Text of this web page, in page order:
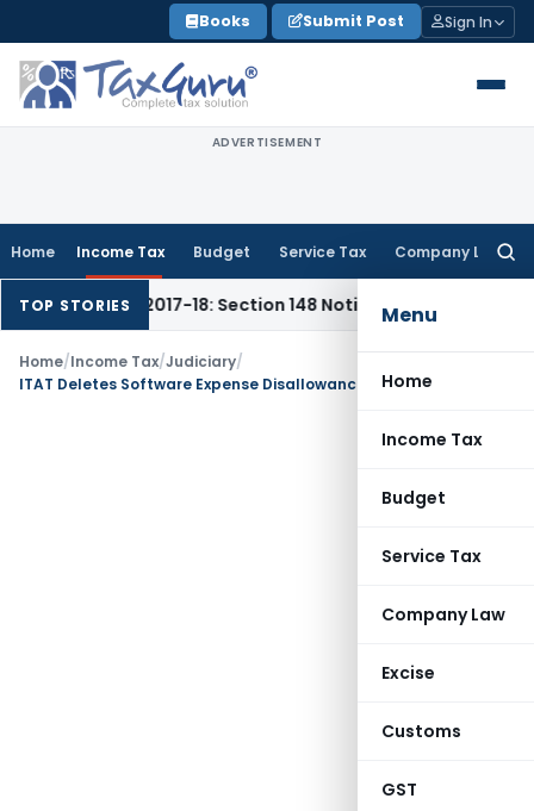
to
content
Books Submit Post Sign In
ADVERTISEMENT
Home Income Tax Budget Service Tax Company Law
Menu
Home
Income Tax
Budget
Service Tax
Company Law
Excise
Customs
GST
TOP STORIES
17 & 2017-18: Section 148 Notices Beyond Limitation
Home/Income Tax/Judiciary/